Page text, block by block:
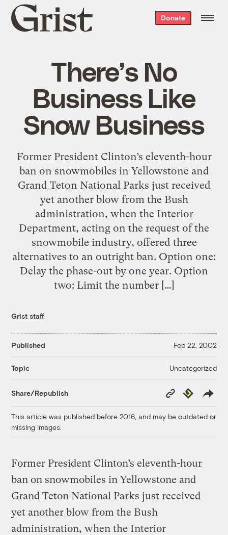
Grist
home
Donate
There’s No
Business Like
Snow Business
Former President Clinton’s eleventh-hour
ban on snowmobiles in Yellowstone and
Grand Teton National Parks just received
yet another blow from the Bush
administration, when the Interior
Department, acting on the request of the
snowmobile industry, offered three
alternatives to an outright ban. Option one:
Delay the phase-out by one year. Option
two: Limit the number […]
Grist staff
Published Feb 22, 2002
Topic Uncategorized
Share/Republish
Copy
Link
Republish
This article was published before 2016, and may be outdated or
missing images.
Former President Clinton’s eleventh-hour
ban on snowmobiles in Yellowstone and
Grand Teton National Parks just received
yet another blow from the Bush
administration, when the Interior